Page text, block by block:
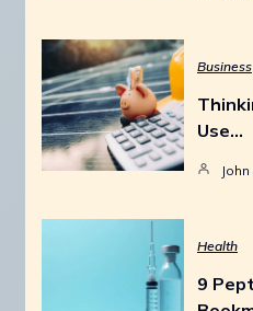
Business
Use…
John
Health
9